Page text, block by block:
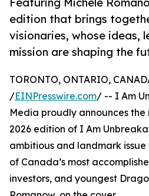
edition that brings
visionaries, whose ideas,
mission are shaping the
TORONTO, ONTARIO,
/EINPresswire.com/ -- I Am
Media proudly announces
2026 edition of I Am
ambitious and landmark
of Canada’s most
investors, and youngest